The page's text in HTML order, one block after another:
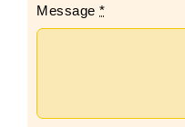
Message *